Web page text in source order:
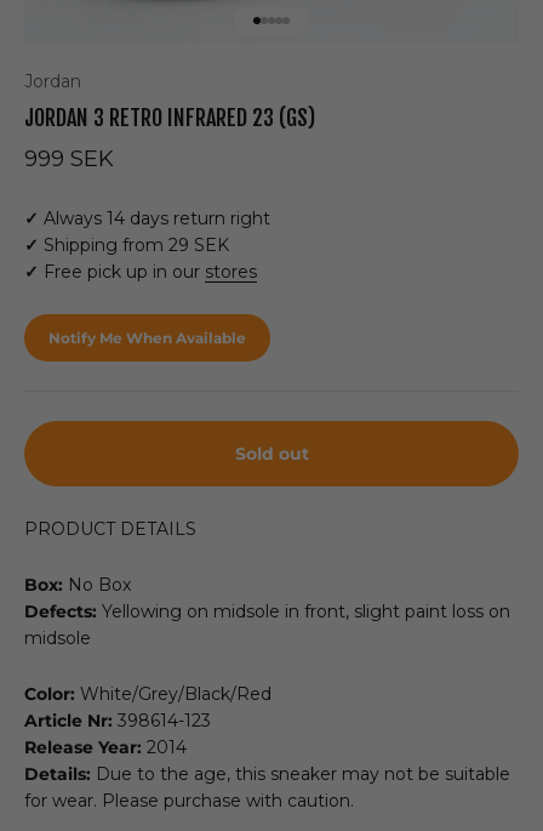
Jordan
JORDAN 3 RETRO INFRARED 23 (GS)
Sale price
999 SEK
✓ Always 14 days return right
✓ Shipping from 29 SEK
✓ Free pick up in our stores
Notify Me When Available
Sold out
PRODUCT DETAILS
Box: No Box
Defects: Yellowing on midsole in front, slight paint loss on
midsole
Color: White/Grey/Black/Red
Article Nr: 398614-123
Release Year: 2014
Details: Due to the age, this sneaker may not be suitable
for wear. Please purchase with caution.